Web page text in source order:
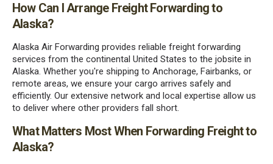
How Can I Arrange Freight Forwarding to
Alaska?
Alaska Air Forwarding provides reliable freight forwarding
services from the continental United States to the jobsite in
Alaska. Whether you're shipping to Anchorage, Fairbanks, or
remote areas, we ensure your cargo arrives safely and
efficiently. Our extensive network and local expertise allow us
to deliver where other providers fall short.
What Matters Most When Forwarding Freight to
Alaska?